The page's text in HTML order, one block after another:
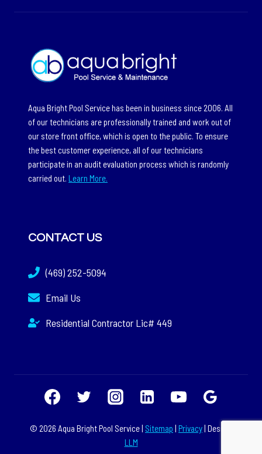
Aqua Bright Pool Service has been in business since 2006. All
of our technicians are professionally trained and work out of
our store front office, which is open to the public. To ensure
the best customer experience, all of our technicians
participate in an audit evaluation process which is randomly
carried out. Learn More.
CONTACT US
(469) 252-5094
Email Us
Residential Contractor Lic# 449
© 2026 Aqua Bright Pool Service | Sitemap | Privacy| Design:
LLM